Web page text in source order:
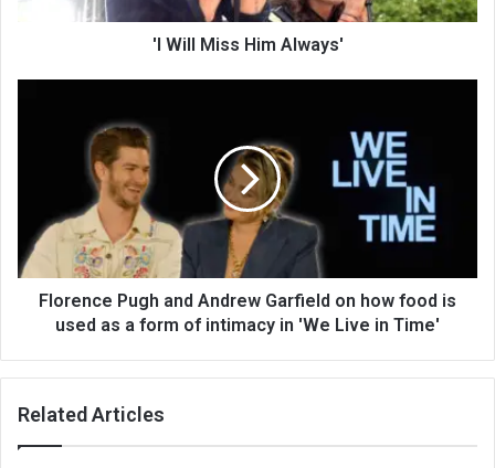
'I Will Miss Him Always'
Florence Pugh and Andrew Garfield on how food is
used as a form of intimacy in 'We Live in Time'
Related Articles